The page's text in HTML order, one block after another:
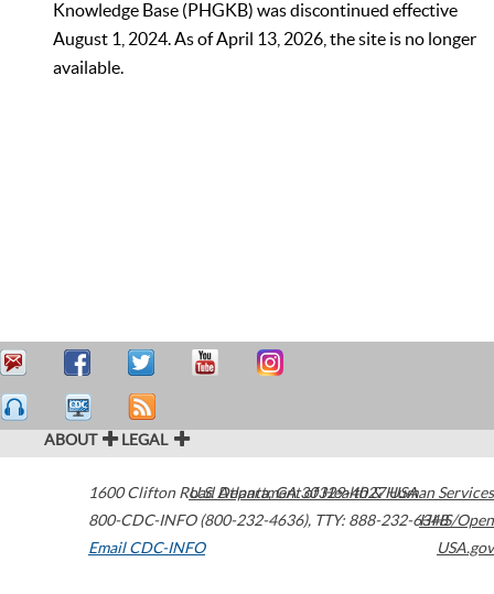
Knowledge Base (PHGKB) was discontinued effective
August 1, 2024. As of April 13, 2026, the site is no longer
available.
ABOUT LEGAL
1600 Clifton Road Atlanta,GA30329-4027USA
800-CDC-INFO (800-232-4636), TTY: 888-232-6348
Email CDC-INFO
U.S. Department of Health & Human Services
HHS/Open
USA.gov